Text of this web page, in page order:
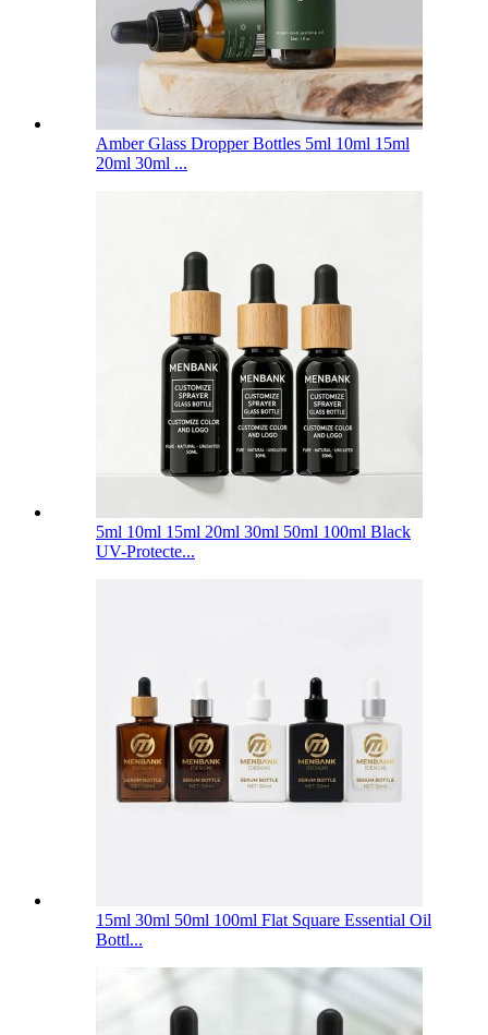
Amber Glass Dropper Bottles 5ml 10ml 15ml
20ml 30ml ...
5ml 10ml 15ml 20ml 30ml 50ml 100ml Black
UV-Protecte...
15ml 30ml 50ml 100ml Flat Square Essential Oil
Bottl...